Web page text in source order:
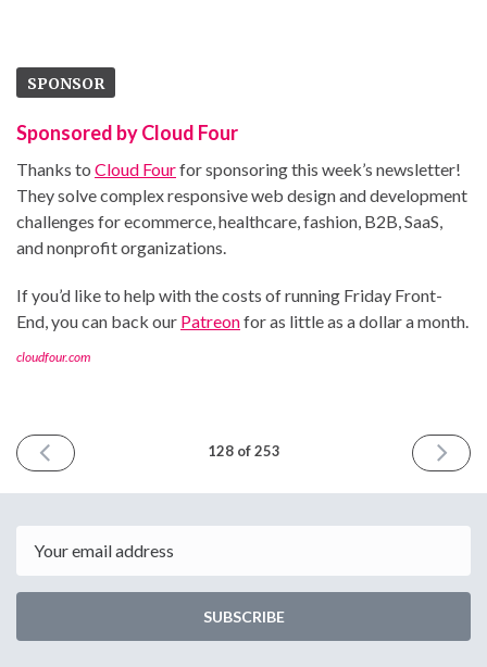
SPONSOR
Sponsored by Cloud Four
Thanks to Cloud Fourfor sponsoring this week’s newsletter!
They solve complex responsive web design and development
challenges for ecommerce, healthcare, fashion, B2B, SaaS,
and nonprofit organizations.
If you’d like to help with the costs of running Friday Front-
End, you can back our Patreonfor as little as a dollar a month.
cloudfour.com
PREVIOUS
ISSUE
2023
128 of 253
NEXT
ISSUE
2023
SUBSCRIBE